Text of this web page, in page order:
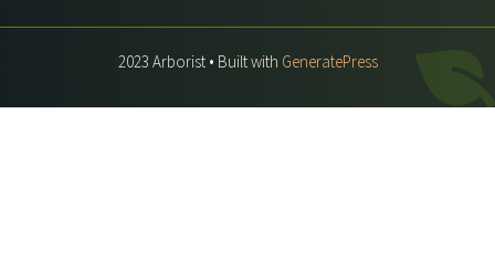
2023 Arborist • Built with GeneratePress